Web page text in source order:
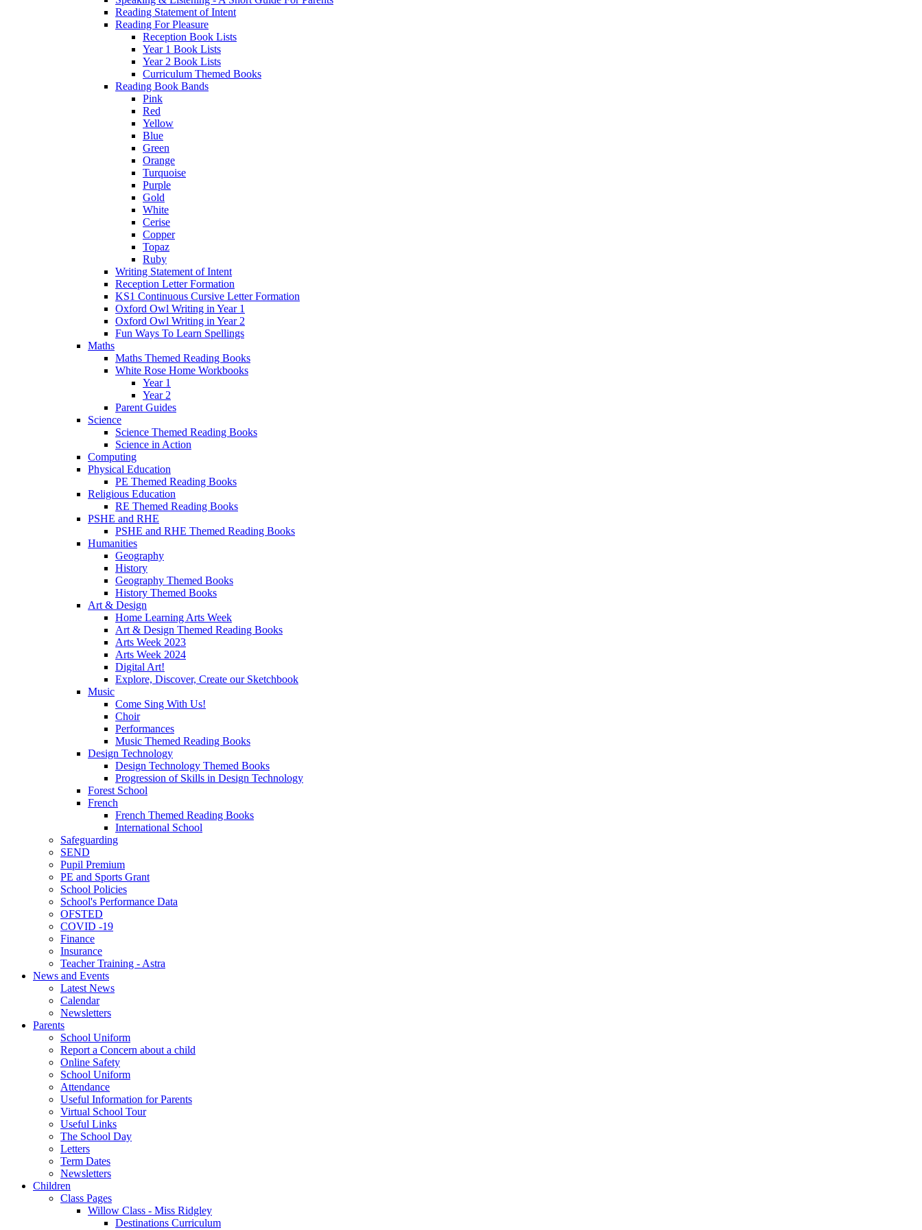
Reading Statement of Intent
Reading For Pleasure
Reception Book Lists
Year 1 Book Lists
Year 2 Book Lists
Curriculum Themed Books
Reading Book Bands
Pink
Red
Yellow
Blue
Green
Orange
Turquoise
Purple
Gold
White
Cerise
Copper
Topaz
Ruby
Writing Statement of Intent
Reception Letter Formation
KS1 Continuous Cursive Letter Formation
Oxford Owl Writing in Year 1
Oxford Owl Writing in Year 2
Fun Ways To Learn Spellings
Maths
Maths Themed Reading Books
White Rose Home Workbooks
Year 1
Year 2
Parent Guides
Science
Science Themed Reading Books
Science in Action
Computing
Physical Education
PE Themed Reading Books
Religious Education
RE Themed Reading Books
PSHE and RHE
PSHE and RHE Themed Reading Books
Humanities
Geography
History
Geography Themed Books
History Themed Books
Art & Design
Home Learning Arts Week
Art & Design Themed Reading Books
Arts Week 2023
Arts Week 2024
Digital Art!
Explore, Discover, Create our Sketchbook
Music
Come Sing With Us!
Choir
Performances
Music Themed Reading Books
Design Technology
Design Technology Themed Books
Progression of Skills in Design Technology
Forest School
French
French Themed Reading Books
International School
Safeguarding
SEND
Pupil Premium
PE and Sports Grant
School Policies
School's Performance Data
OFSTED
COVID -19
Finance
Insurance
Teacher Training - Astra
News and Events
Latest News
Calendar
Newsletters
Parents
School Uniform
Report a Concern about a child
Online Safety
School Uniform
Attendance
Useful Information for Parents
Virtual School Tour
Useful Links
The School Day
Letters
Term Dates
Newsletters
Children
Class Pages
Willow Class - Miss Ridgley
Destinations Curriculum